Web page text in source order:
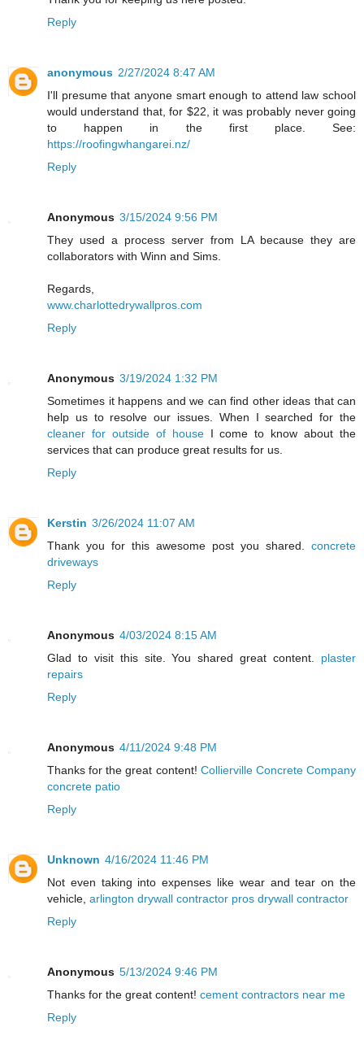
Reply
anonymous 2/27/2024 8:47 AM
I'll presume that anyone smart enough to attend law school
would understand that, for $22, it was probably never going
to happen in the first place. See:
https://roofingwhangarei.nz/
Reply
Anonymous 3/15/2024 9:56 PM
They used a process server from LA because they are
collaborators with Winn and Sims.
Regards,
www.charlottedrywallpros.com
Reply
Anonymous 3/19/2024 1:32 PM
Sometimes it happens and we can find other ideas that can
help us to resolve our issues. When I searched for the
cleaner for outside of houseI come to know about the
services that can produce great results for us.
Reply
Kerstin 3/26/2024 11:07 AM
Thank you for this awesome post you shared. concrete
driveways
Reply
Anonymous 4/03/2024 8:15 AM
Glad to visit this site. You shared great content. plaster
repairs
Reply
Anonymous 4/11/2024 9:48 PM
Thanks for the great content! Collierville Concrete Company
concrete patio
Reply
Unknown 4/16/2024 11:46 PM
Not even taking into expenses like wear and tear on the
vehicle, arlington drywall contractor pros drywall contractor
Reply
Anonymous 5/13/2024 9:46 PM
Thanks for the great content! cement contractors near me
Reply